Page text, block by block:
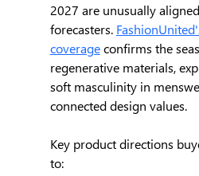
2027 are unusually
forecasters.
coverage confirms the
regenerative materials,
soft masculinity in
connected design values.
Key product directions
to: